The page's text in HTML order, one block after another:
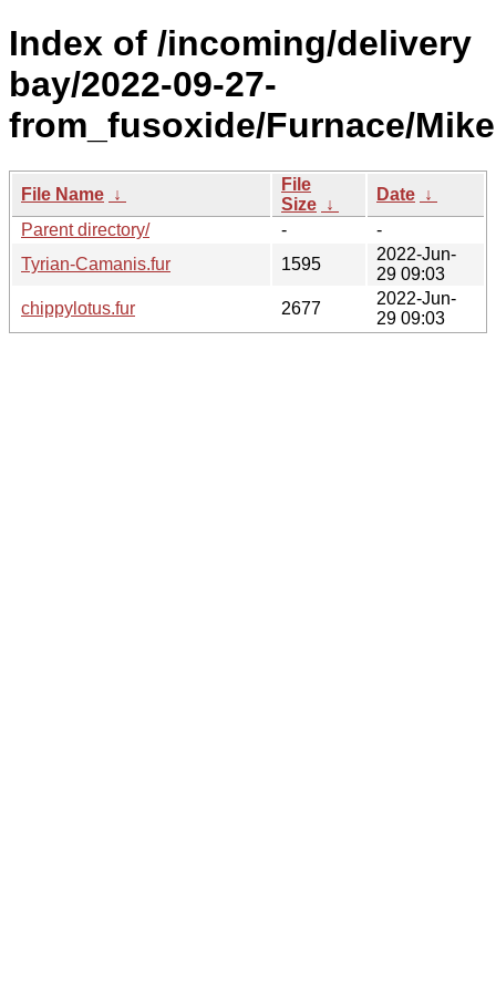
Index of /incoming/delivery
bay/2022-09-27-
from_fusoxide/Furnace/
File Name ↓
File
Size ↓
Date ↓
Parent directory/
-
-
Tyrian-Camanis.fur
1595
2022-Jun-
29 09:03
chippylotus.fur
2677
2022-Jun-
29 09:03